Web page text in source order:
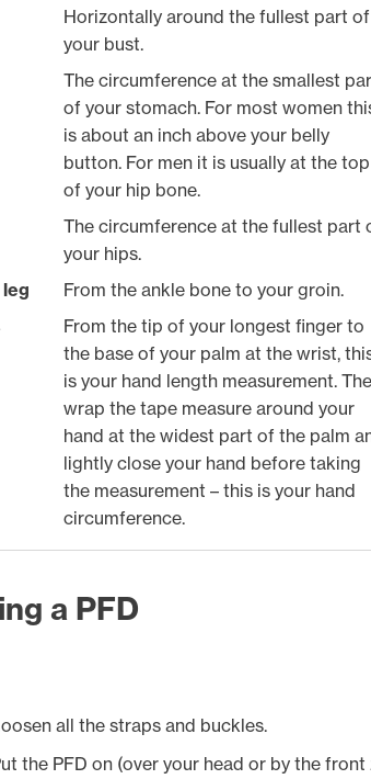
Horizontally around the fullest part of
your bust.
The circumference at the smallest
of your stomach. For most women
is about an inch above your belly
button. For men it is usually at the top
of your hip bone.
The circumference at the fullest part
your hips.
From the ankle bone to your groin.
From the tip of your longest finger to
the base of your palm at the wrist,
is your hand length measurement.
wrap the tape measure around your
hand at the widest part of the palm
lightly close your hand before taking
the measurement – this is your hand
circumference.
a PFD
all the straps and buckles.
the PFD on (over your head or by the